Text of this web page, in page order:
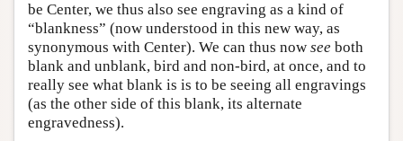
be Center, we thus also see engraving as a kind of
“blankness” (now understood in this new way, as
synonymous with Center). We can thus now see both
blank and unblank, bird and non-bird, at once, and to
really see what blank is is to be seeing all engravings
(as the other side of this blank, its alternate
engravedness).